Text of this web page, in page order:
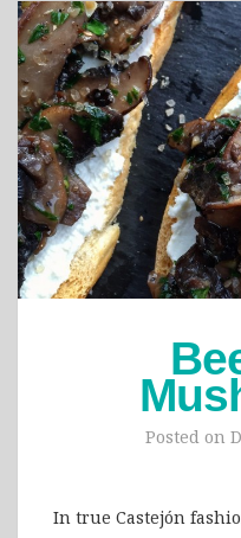
Posted on
In true Castejón